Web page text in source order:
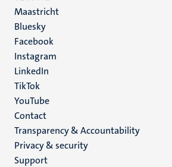
Maastricht
Social
media
Bluesky
Facebook
Instagram
LinkedIn
TikTok
YouTube
Menu
footer
(EN)
Contact
Transparency & Accountability
Privacy & security
Support